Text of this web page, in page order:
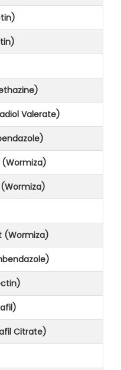
Valerate)
(Wormiza)
Citrate)